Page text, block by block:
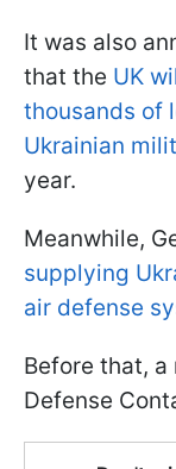
It was also
that the UK
thousands of
Ukrainian
year.
Meanwhile,
supplying
air defense
Before that,
Defense